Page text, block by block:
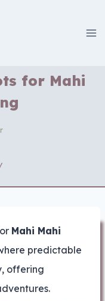
for Mahi
/
Mahi Mahi
predictable
offering